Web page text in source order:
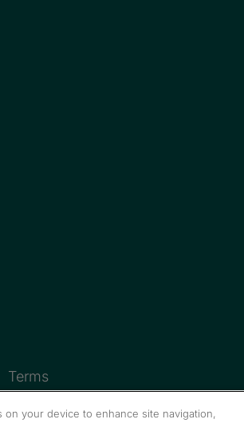
Terms
on your device to enhance site navigation,